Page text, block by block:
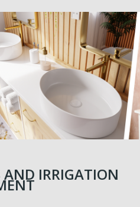
AND IRRIGATION